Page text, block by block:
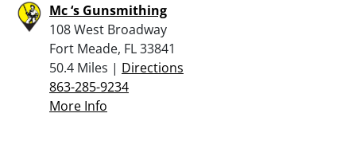
Mc ‘s Gunsmithing
108 West Broadway
Fort Meade, FL 33841
50.4 Miles | Directions
863-285-9234
More Info